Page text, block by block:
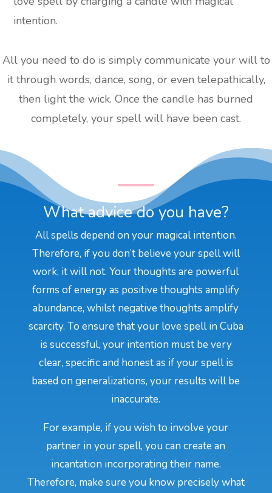
intention.
All you need to do is simply communicate your will to
it through words, dance, song, or even telepathically,
then light the wick. Once the candle has burned
completely, your spell will have been cast.
What advice do you have?
All spells depend on your magical intention.
Therefore, if you don’t believe your spell will
work, it will not. Your thoughts are powerful
forms of energy as positive thoughts amplify
abundance, whilst negative thoughts amplify
scarcity. To ensure that your love spell in Cuba
is successful, your intention must be very
clear, specific and honest as if your spell is
based on generalizations, your results will be
inaccurate.
For example, if you wish to involve your
partner in your spell, you can create an
incantation incorporating their name.
Therefore, make sure you know precisely what